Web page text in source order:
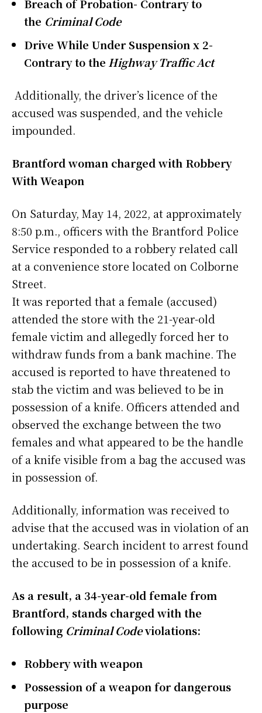
Breach of Probation- Contrary to
the Criminal Code
Drive While Under Suspension x 2-
Contrary to the Highway Traffic Act
Additionally, the driver’s licence of the
accused was suspended, and the vehicle
impounded.
Brantford woman charged with Robbery
With Weapon
On Saturday, May 14, 2022, at approximately
8:50 p.m., officers with the Brantford Police
Service responded to a robbery related call
at a convenience store located on Colborne
Street.
It was reported that a female (accused)
attended the store with the 21-year-old
female victim and allegedly forced her to
withdraw funds from a bank machine. The
accused is reported to have threatened to
stab the victim and was believed to be in
possession of a knife. Officers attended and
observed the exchange between the two
females and what appeared to be the handle
of a knife visible from a bag the accused was
in possession of.
Additionally, information was received to
advise that the accused was in violation of an
undertaking. Search incident to arrest found
the accused to be in possession of a knife.
As a result, a 34-year-old female from
Brantford, stands charged with the
following Criminal Codeviolations:
Robbery with weapon
Possession of a weapon for dangerous
purpose